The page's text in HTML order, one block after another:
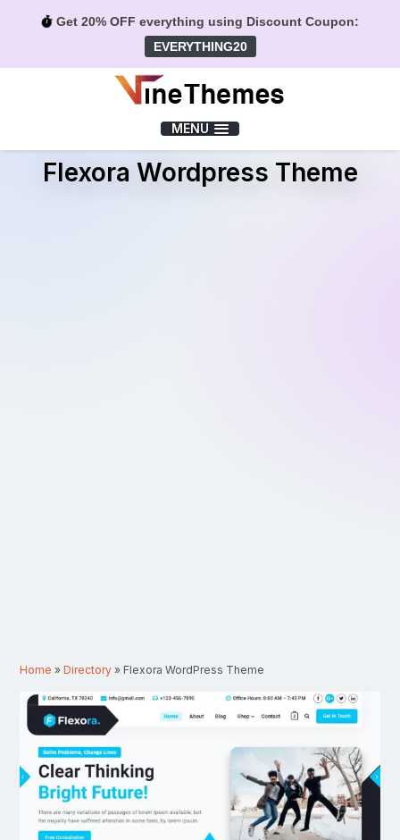
Get 20% OFF everything using Discount Coupon:
EVERYTHING20
MENU
Flexora Wordpress Theme
Home »Directory » Flexora WordPress Theme